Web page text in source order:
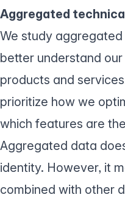
Aggregated
We study
better understand
products and
prioritize how we
which features are
Aggregated data
identity. However, it
combined with other